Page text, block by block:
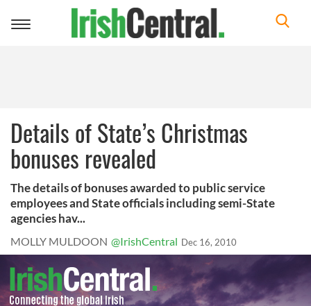
Toggle
Details of State’s Christmas
bonuses revealed
The details of bonuses awarded to public service
employees and State officials including semi-State
agencies hav...
MOLLY MULDOON @IrishCentral Dec 16, 2010